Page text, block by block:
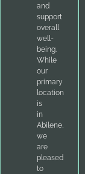
and
support
overall
well-
being.
While
our
primary
location
is
in
Abilene,
we
are
pleased
to